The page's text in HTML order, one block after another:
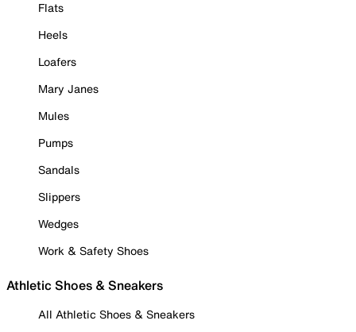
Flats
Heels
Loafers
Mary Janes
Mules
Pumps
Sandals
Slippers
Wedges
Work & Safety Shoes
Athletic Shoes & Sneakers
All Athletic Shoes & Sneakers